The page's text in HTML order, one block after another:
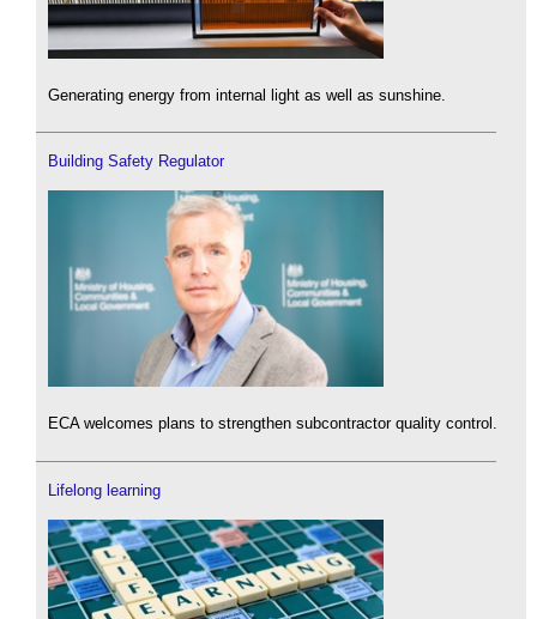
Generating energy from internal light as well as sunshine.
Building Safety Regulator
ECA welcomes plans to strengthen subcontractor quality control.
Lifelong learning